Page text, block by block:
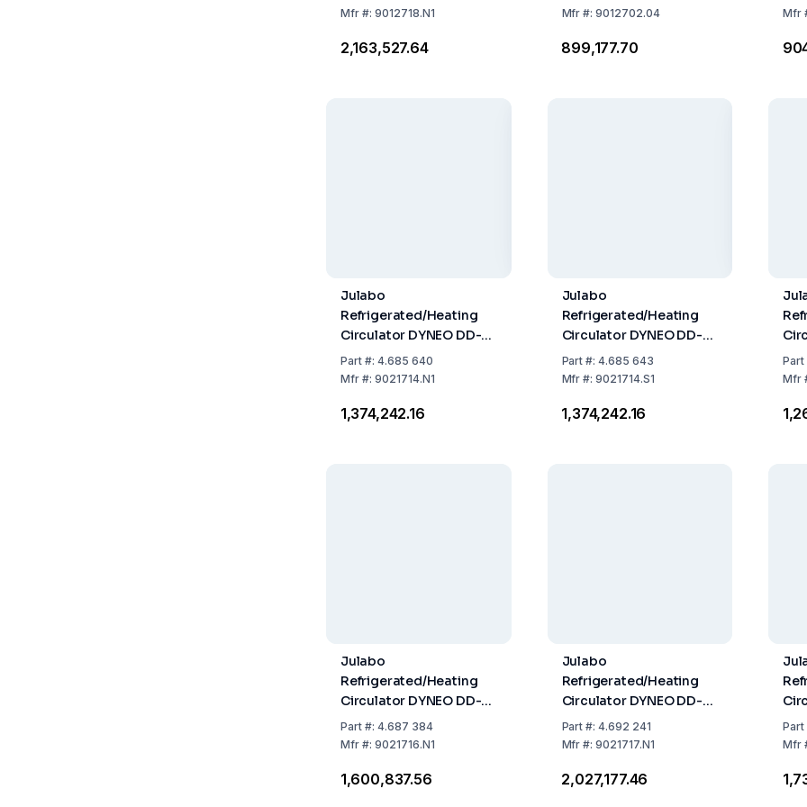
Refrigerant
Mfr#: 9012718.N1
₹2,163,527.64
Mfr #:9012702.04
₹899,177.70
Mfr
Julabo
Refrigerated/Heating
Circulator DYNEO DD-
450F with Natural
Refrigerant
Part#: 4.685 640
Mfr#: 9021714.N1
₹1,374,242.16
Julabo
Refrigerated/Heating
Circulator DYNEO DD-
450F
Part #:4.685 643
Mfr #:9021714.S1
₹1,374,242.16
Part
Mfr
Julabo
Refrigerated/Heating
Circulator DYNEO DD-
449F with Natural
Refrigerant
Part#: 4.687 384
Mfr#: 9021716.N1
₹1,600,837.56
Julabo
Refrigerated/Heating
Circulator DYNEO DD-
1200F with Natural
Refrigerant
Part #:4.692 241
Mfr #:9021717.N1
₹2,027,177.46
Part
Mfr